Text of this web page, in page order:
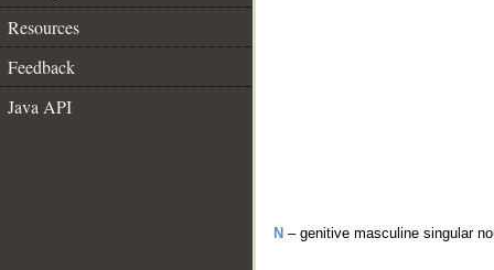
Resources
Feedback
Java API
N – genitive masculine singular